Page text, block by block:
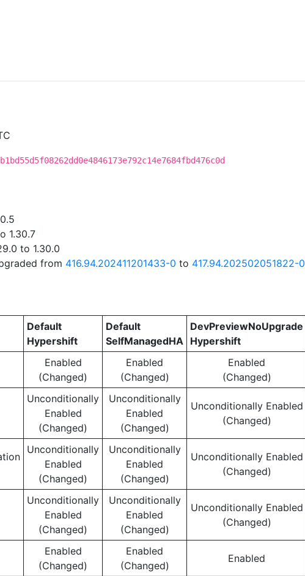
1.30.7
to 1.30.0
from 416.94.202411201433-0 to 417.94.202502051822-0
Default
Hypershift
Default
SelfManagedHA
DevPreviewNoUpgrade
Hypershift
Enabled
(Changed)
Enabled
(Changed)
Enabled
(Changed)
Unconditionally
Enabled
(Changed)
Unconditionally
Enabled
(Changed)
Unconditionally Enabled
(Changed)
Unconditionally
Enabled
(Changed)
Unconditionally
Enabled
(Changed)
Unconditionally Enabled
(Changed)
Unconditionally
Enabled
(Changed)
Unconditionally
Enabled
(Changed)
Unconditionally Enabled
(Changed)
Enabled
(Changed)
Enabled
(Changed)
Enabled